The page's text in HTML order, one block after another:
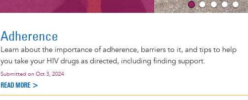
Adherence
Learn about the importance of adherence, barriers to it, and tips to help
you take your HIV drugs as directed, including finding support.
Submitted on Oct 3, 2024
READ MORE >